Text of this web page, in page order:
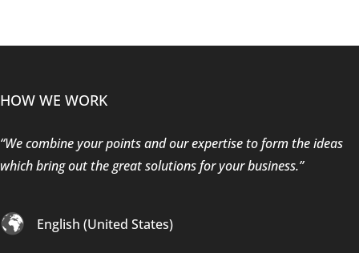
HOW WE WORK
“We combine your points and our expertise to form the ideas
which bring out the great solutions for your business.”
English (United States)